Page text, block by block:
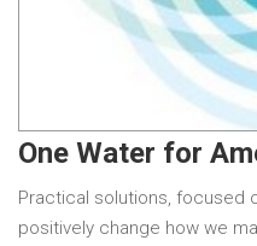
One Water for
Practical solutions, focused
positively change how we